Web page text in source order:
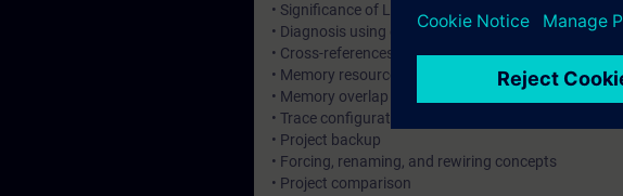
• Significance of LED indication on different modules
• Diagnosis using diagnostic buffer
• Cross-references, call structure, assignment list,
• Memory resource allotment
• Memory overlap identification
• Trace configuration tool
• Project backup
• Forcing, renaming, and rewiring concepts
• Project comparison